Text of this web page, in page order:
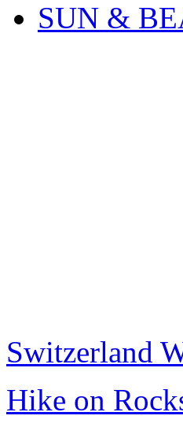
SUN &
Switzerland
Hike on